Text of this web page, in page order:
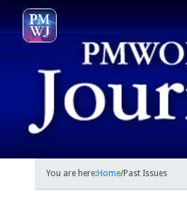
You are here:Home/Past Issues